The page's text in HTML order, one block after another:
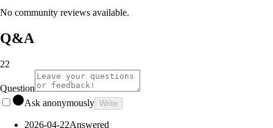
No community reviews available.
Q&A
22
Question
Ask anonymously Write
2026-04-22Answered